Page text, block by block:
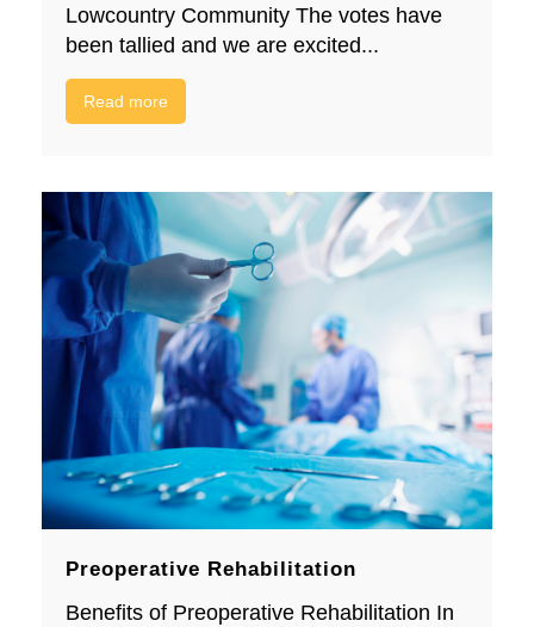
Lowcountry Community The votes have
been tallied and we are excited...
Read more
Preoperative Rehabilitation
Benefits of Preoperative Rehabilitation In